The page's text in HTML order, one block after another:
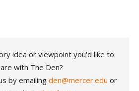
idea or viewpoint you'd like to
with The Den?
by emailing den@mercer.edu or